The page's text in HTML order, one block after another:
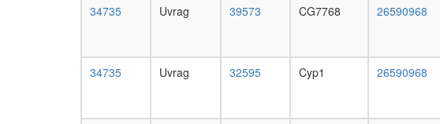
34735 Uvrag 39573 CG7768 26590968
34735 Uvrag 32595 Cyp1 26590968